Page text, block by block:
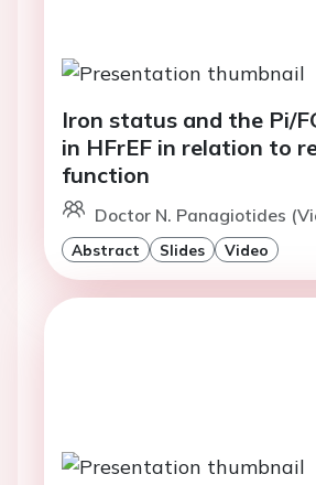
Iron status and the Pi/
in HFrEF in relation to
function
Doctor N. Panagiotides
Abstract Slides Video